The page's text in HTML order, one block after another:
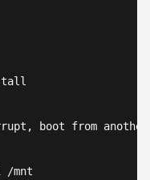
boot from
/mnt